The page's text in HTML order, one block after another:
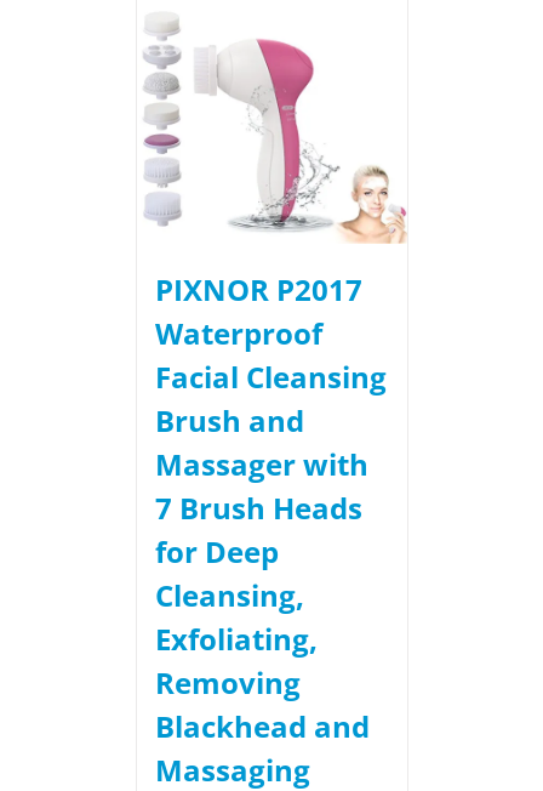
PIXNOR P2017
Waterproof
Facial Cleansing
Brush and
Massager with
7 Brush Heads
for Deep
Cleansing,
Exfoliating,
Removing
Blackhead and
Massaging